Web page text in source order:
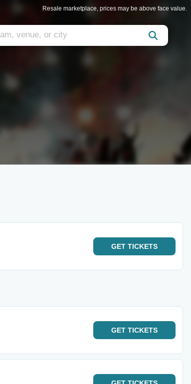
Resale marketplace, prices may be above face value.
GET TICKETS
GET TICKETS